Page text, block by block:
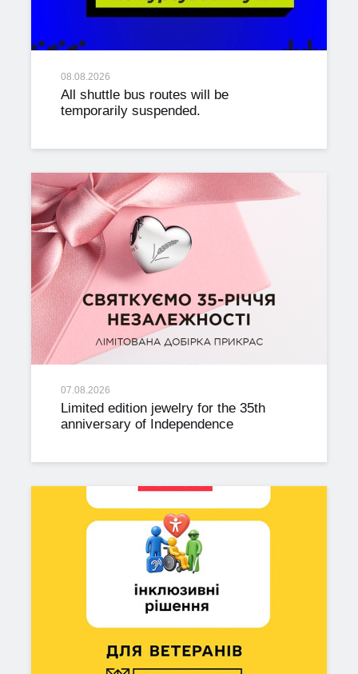
08.08.2026
All shuttle bus routes will be
temporarily suspended.
07.08.2026
Limited edition jewelry for the 35th
anniversary of Independence